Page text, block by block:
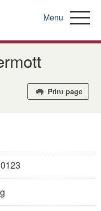
Menu
Print page